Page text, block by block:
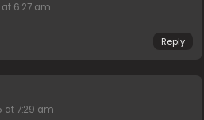
at 6:27 am
Reply
at 7:29 am